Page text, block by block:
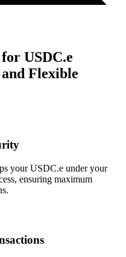
for USDC.e
Flexible
your USDC.e under your
ensuring maximum